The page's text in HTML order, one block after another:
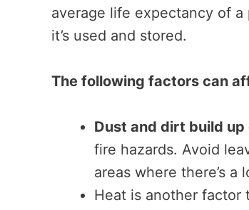
average life expectancy of
it’s used and stored.
The following factors can
Dust and dirt build up
fire hazards. Avoid
areas where there’s
Heat is another